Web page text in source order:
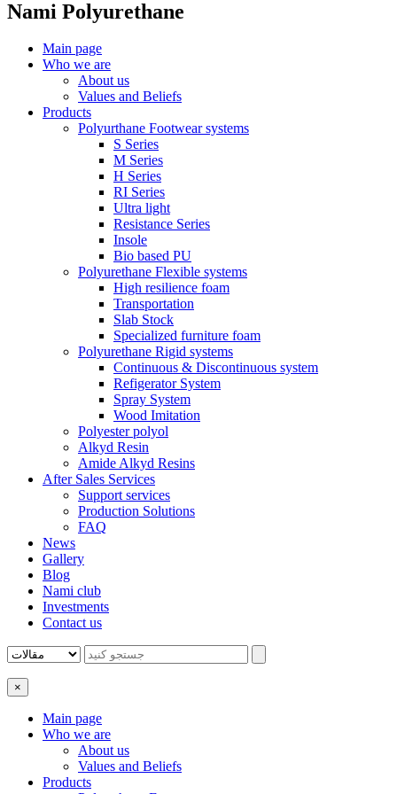
Nami Polyurethane
Main page
Who we are
About us
Values ​​and Beliefs
Products
Polyurthane Footwear systems
S Series
M Series
H Series
RI Series
Ultra light
Resistance Series
Insole
Bio based PU
Polyurethane Flexible systems
High resilience foam
Transportation
Slab Stock
Specialized furniture foam
Polyurethane Rigid systems
Continuous & Discontinuous system
Refigerator System
Spray System
Wood Imitation
Polyester polyol
Alkyd Resin
Amide Alkyd Resins
After Sales Services
Support services
Production Solutions
FAQ
News
Gallery
Blog
Nami club
Investments
Contact us
×
Main page
Who we are
About us
Values ​​and Beliefs
Products